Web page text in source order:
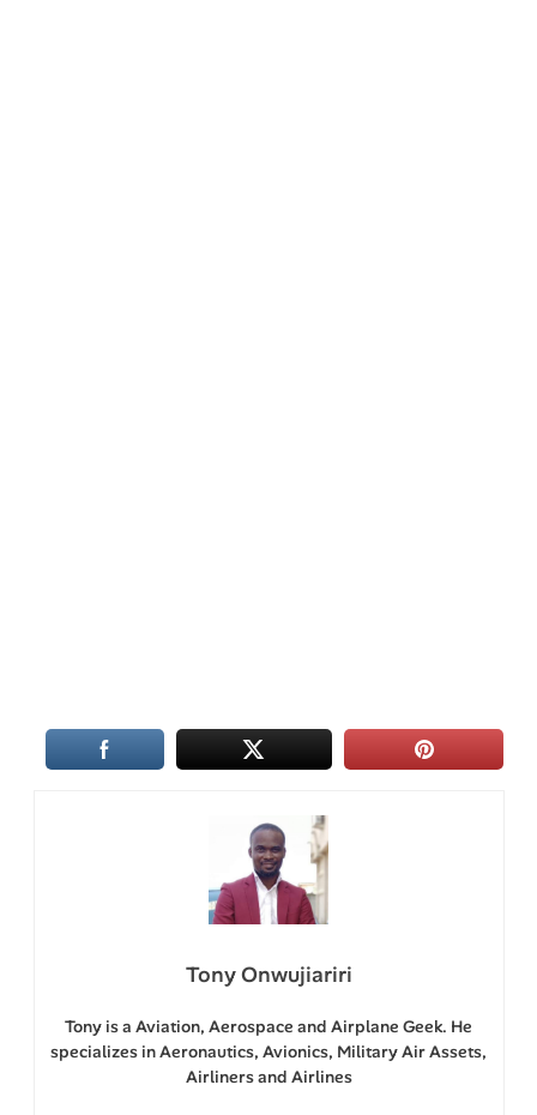
Tony Onwujiariri
Tony is a Aviation, Aerospace and Airplane Geek. He
specializes in Aeronautics, Avionics, Military Air Assets,
Airliners and Airlines